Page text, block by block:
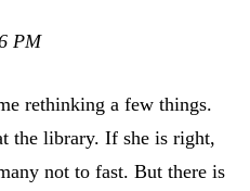
PM
rethinking a few things.
the library. If she is right,
not to fast. But there is